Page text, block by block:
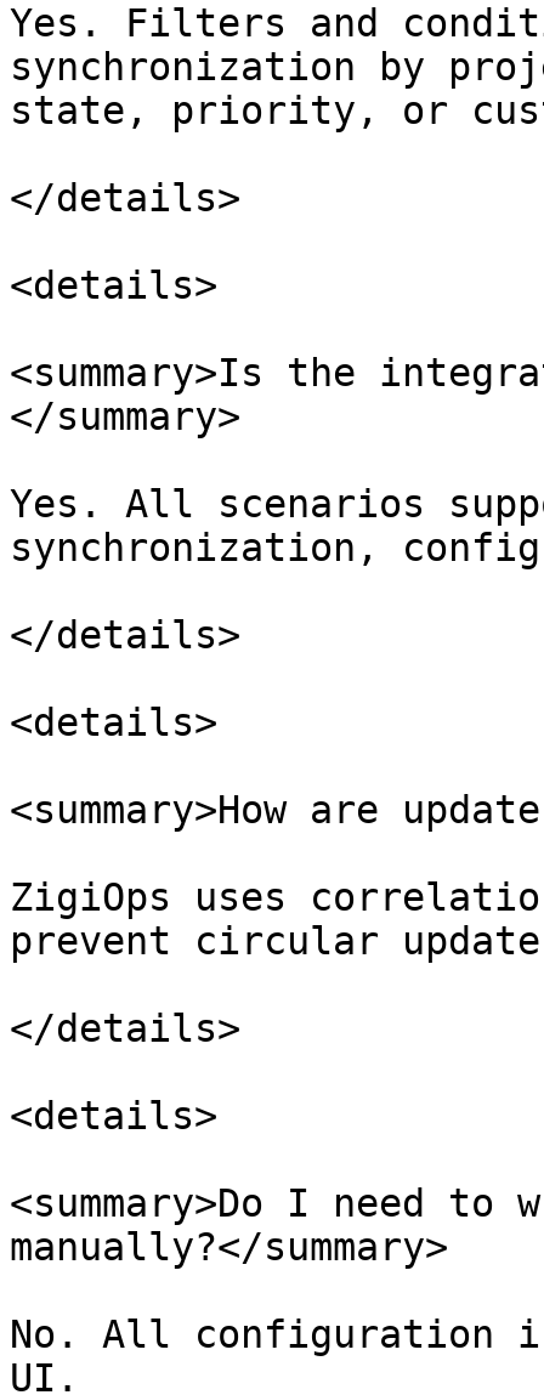
Yes. Filters and
synchronization by
state, priority, or
</details>
<details>
<summary>Is the
</summary>
Yes. All scenarios
synchronization,
</details>
<details>
<summary>How are
ZigiOps uses
prevent circular
</details>
<details>
<summary>Do I need
manually?</summary>
No. All configuration
UI.